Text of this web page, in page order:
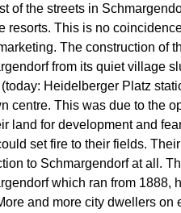
of the streets in
resorts. This is no
The construction of
from its quiet village
Heidelberger Platz
centre. This was due to the
land for development and
set fire to their fields.
to Schmargendorf at all.
which ran from 1888,
and more city dwellers on